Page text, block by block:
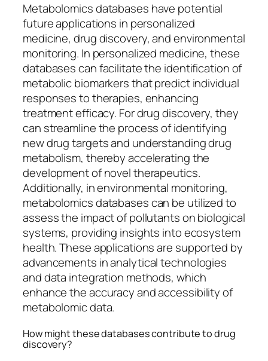
Metabolomics databases have potential
future applications in personalized
medicine, drug discovery, and environmental
monitoring. In personalized medicine, these
databases can facilitate the identification of
metabolic biomarkers that predict individual
responses to therapies, enhancing
treatment efficacy. For drug discovery, they
can streamline the process of identifying
new drug targets and understanding drug
metabolism, thereby accelerating the
development of novel therapeutics.
Additionally, in environmental monitoring,
metabolomics databases can be utilized to
assess the impact of pollutants on biological
systems, providing insights into ecosystem
health. These applications are supported by
advancements in analytical technologies
and data integration methods, which
enhance the accuracy and accessibility of
metabolomic data.
How might these databases contribute to drug
discovery?